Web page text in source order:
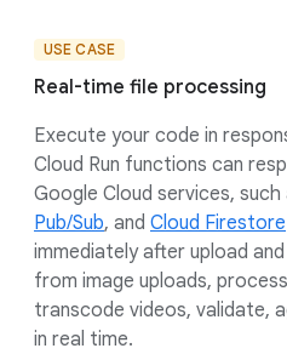
USE CASE
Real-time file processing
Execute your code in
Cloud Run functions can
Google Cloud services, such
Pub/Sub, and Cloud Firestore
immediately after upload
from image uploads,
transcode videos, validate,
in real time.